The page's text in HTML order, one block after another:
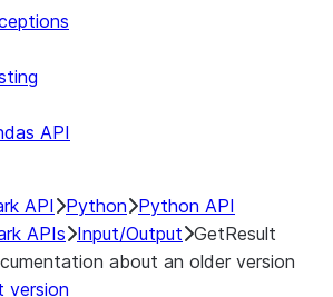
API
API Python Python API
APIs Input/Output GetResult
about an older version
version